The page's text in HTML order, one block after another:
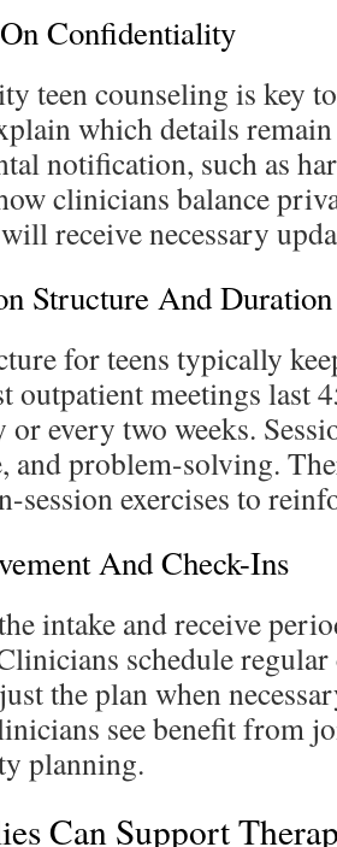
Confidentiality
teen counseling is key
which details
notification, such as
clinicians balance
receive necessary
Structure And Duration
for teens typically
outpatient meetings last
or every two weeks.
and problem-solving.
session exercises to
And Check-Ins
intake and receive
schedule
the plan when
see benefit from
planning.
Can Support